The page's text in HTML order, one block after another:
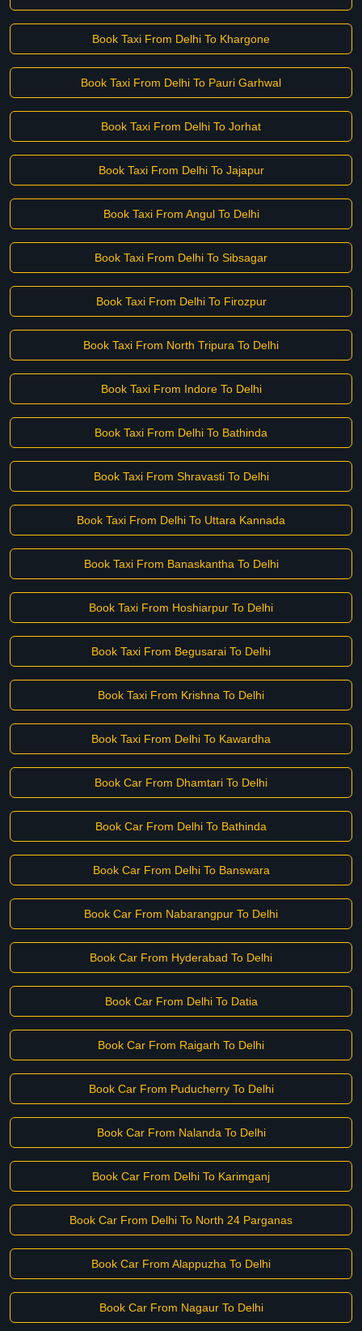
Book Taxi From Delhi To Khargone
Book Taxi From Delhi To Pauri Garhwal
Book Taxi From Delhi To Jorhat
Book Taxi From Delhi To Jajapur
Book Taxi From Angul To Delhi
Book Taxi From Delhi To Sibsagar
Book Taxi From Delhi To Firozpur
Book Taxi From North Tripura To Delhi
Book Taxi From Indore To Delhi
Book Taxi From Delhi To Bathinda
Book Taxi From Shravasti To Delhi
Book Taxi From Delhi To Uttara Kannada
Book Taxi From Banaskantha To Delhi
Book Taxi From Hoshiarpur To Delhi
Book Taxi From Begusarai To Delhi
Book Taxi From Krishna To Delhi
Book Taxi From Delhi To Kawardha
Book Car From Dhamtari To Delhi
Book Car From Delhi To Bathinda
Book Car From Delhi To Banswara
Book Car From Nabarangpur To Delhi
Book Car From Hyderabad To Delhi
Book Car From Delhi To Datia
Book Car From Raigarh To Delhi
Book Car From Puducherry To Delhi
Book Car From Nalanda To Delhi
Book Car From Delhi To Karimganj
Book Car From Delhi To North 24 Parganas
Book Car From Alappuzha To Delhi
Book Car From Nagaur To Delhi